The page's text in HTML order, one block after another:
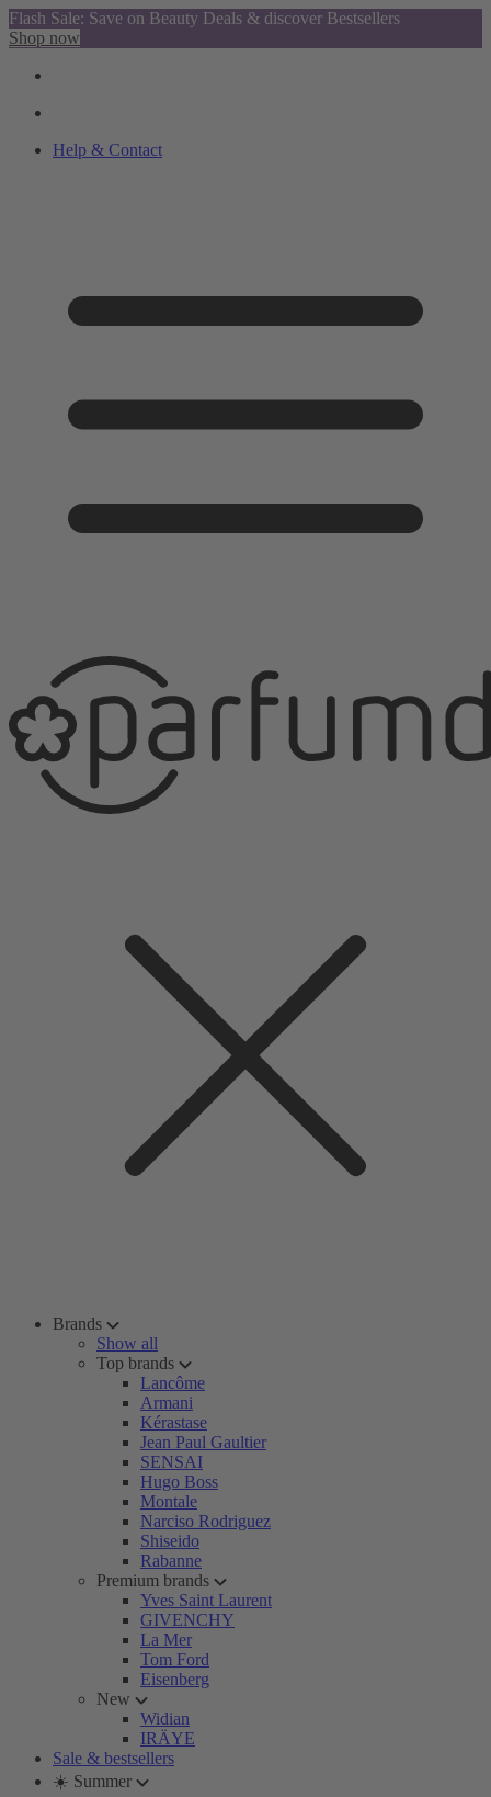
Flash Sale: Save on Beauty Deals & discover Bestsellers
Shop now
Help & Contact
Brands
Show all
Top brands
Lancôme
Armani
Kérastase
Jean Paul Gaultier
SENSAI
Hugo Boss
Montale
Narciso Rodriguez
Shiseido
Rabanne
Premium brands
Yves Saint Laurent
GIVENCHY
La Mer
Tom Ford
Eisenberg
New
Widian
IRÄYE
Sale & bestsellers
☀️ Summer